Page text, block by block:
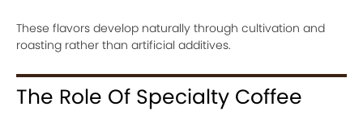
These flavors develop naturally through cultivation and
roasting rather than artificial additives.
The Role Of Specialty Coffee